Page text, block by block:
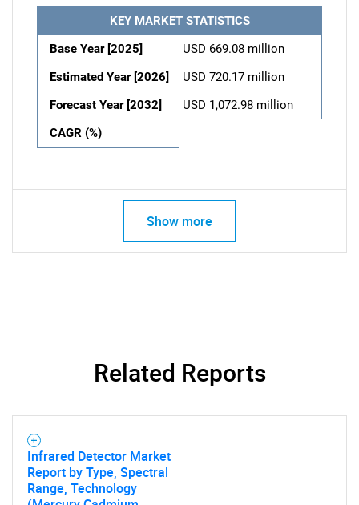
KEY MARKET STATISTICS
Base Year [2025]
USD 669.08 million
Estimated Year [2026]
USD 720.17 million
Forecast Year [2032]
USD 1,072.98 million
CAGR (%)
Show more
Related Reports
Infrared Detector Market
Report by Type, Spectral
Range, Technology